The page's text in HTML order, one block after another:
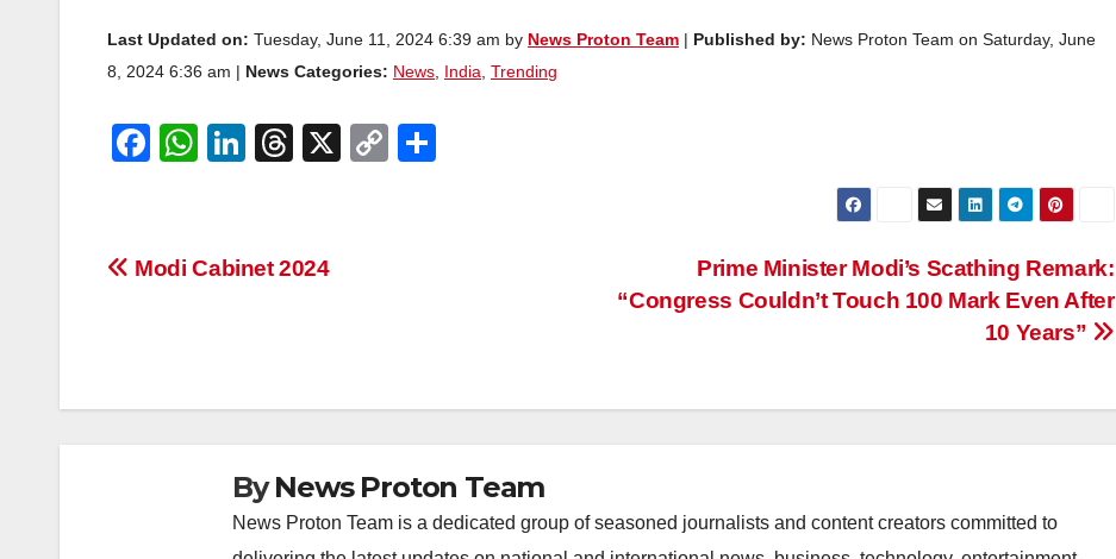
Last Updated on: Tuesday, June 11, 2024 6:39 am by News Proton Team Published by: News Proton Team on Saturday, June
8, 2024 6:36 am |
News Categories: News, India, Trending
F
e
k
W
s
Li
e
T
a
X
C
Post
Prime Minister Modi’s Scathing Remark:
“Congress Couldn’t Touch 100 Mark Even After
10 Years”
Modi Cabinet 2024
ByNews Proton Team
News Proton Team is a dedicated group of seasoned journalists and content creators committed to